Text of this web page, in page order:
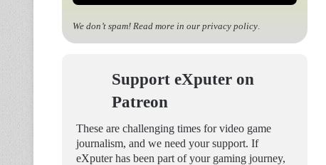
We don’t spam! Read more in our privacy policy.
Support eXputer on
Patreon
These are challenging times for video game
journalism, and we need your support. If
eXputer has been part of your gaming journey,